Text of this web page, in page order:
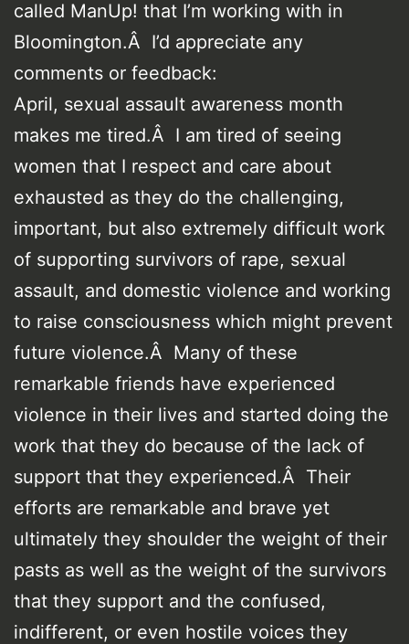
called ManUp! that I’m working with in
Bloomington.Â I’d appreciate any
comments or feedback:
April, sexual assault awareness month
makes me tired.Â I am tired of seeing
women that I respect and care about
exhausted as they do the challenging,
important, but also extremely difficult work
of supporting survivors of rape, sexual
assault, and domestic violence and working
to raise consciousness which might prevent
future violence.Â Many of these
remarkable friends have experienced
violence in their lives and started doing the
work that they do because of the lack of
support that they experienced.Â Their
efforts are remarkable and brave yet
ultimately they shoulder the weight of their
pasts as well as the weight of the survivors
that they support and the confused,
indifferent, or even hostile voices they